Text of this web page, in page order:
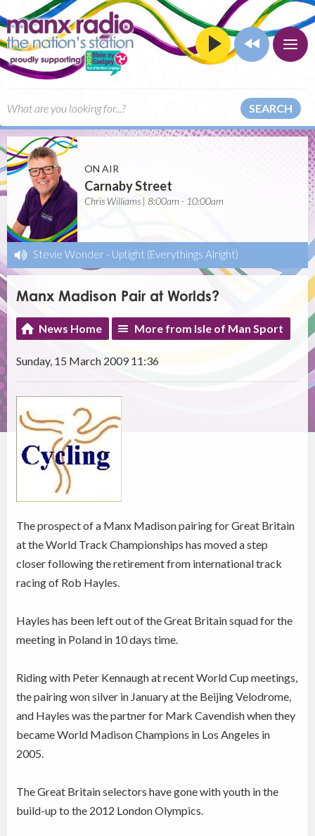
SEARCH
ON AIR
Carnaby Street
Chris Williams | 8:00am - 10:00am
Stevie Wonder - Uptight (Everythings Alright)
Manx Madison Pair at Worlds?
News Home More from Isle of Man Sport
Sunday, 15 March 2009 11:36
The prospect of a Manx Madison pairing for Great Britain
at the World Track Championships has moved a step
closer following the retirement from international track
racing of Rob Hayles.
Hayles has been left out of the Great Britain squad for the
meeting in Poland in 10 days time.
Riding with Peter Kennaugh at recent World Cup meetings,
the pairing won silver in January at the Beijing Velodrome,
and Hayles was the partner for Mark Cavendish when they
became World Madison Champions in Los Angeles in
2005.
The Great Britain selectors have gone with youth in the
build-up to the 2012 London Olympics.